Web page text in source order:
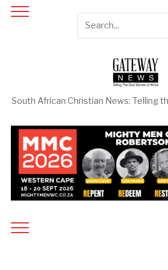
South African Christian News: Telling